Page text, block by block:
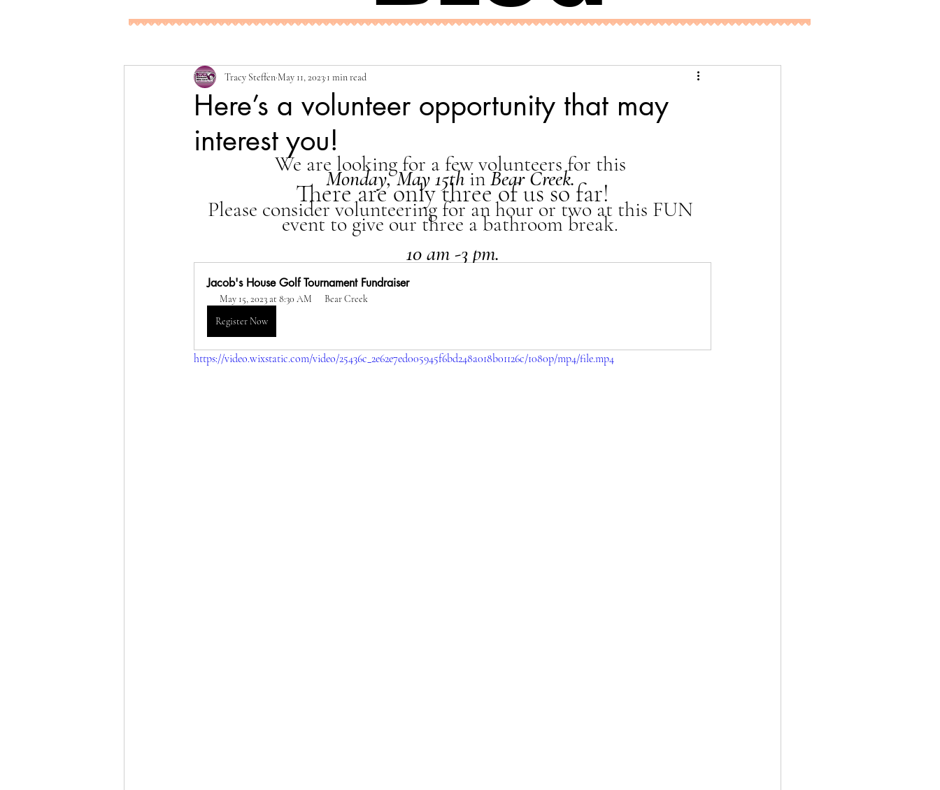
Here’s a volunteer opportunity that may
interest you!
Tracy Steffen May 11, 2023 1 min read
We are looking for a few volunteers for this
Monday, May 15th in Bear Creek.
There are only three of us so far!
Please consider volunteering for an hour or two at this FUN
event to give our three a bathroom break.
10 am -3 pm.
Jacob's House Golf Tournament Fundraiser
May 15, 2023 at 8:30 AM
Bear Creek
Register Now
https://video.wixstatic.com/video/25436c_2e62e7ed005945f6bd248a018b01126c/1080p/mp4/file.mp4